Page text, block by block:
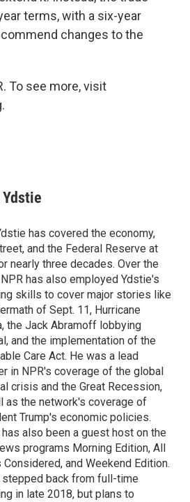
terms, with a six-year
changes to the
To see more, visit
has covered the economy,
and the Federal Reserve at
nearly three decades. Over the
has also employed Ydstie's
skills to cover major stories like
of Sept. 11, Hurricane
the Jack Abramoff lobbying
and the implementation of the
Care Act. He was a lead
in NPR's coverage of the global
crisis and the Great Recession,
as the network's coverage of
Trump's economic policies.
also been a guest host on the
programs Morning Edition, All
Considered, and Weekend Edition.
stepped back from full-time
in late 2018, but plans to